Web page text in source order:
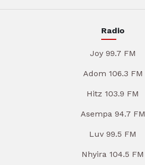
Radio
Joy 99.7 FM
Adom 106.3 FM
Hitz 103.9 FM
Asempa 94.7 FM
Luv 99.5 FM
Nhyira 104.5 FM